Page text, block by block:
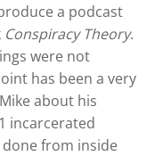
a podcast
Conspiracy Theory.
were not
has been a very
about his
incarcerated
done from inside